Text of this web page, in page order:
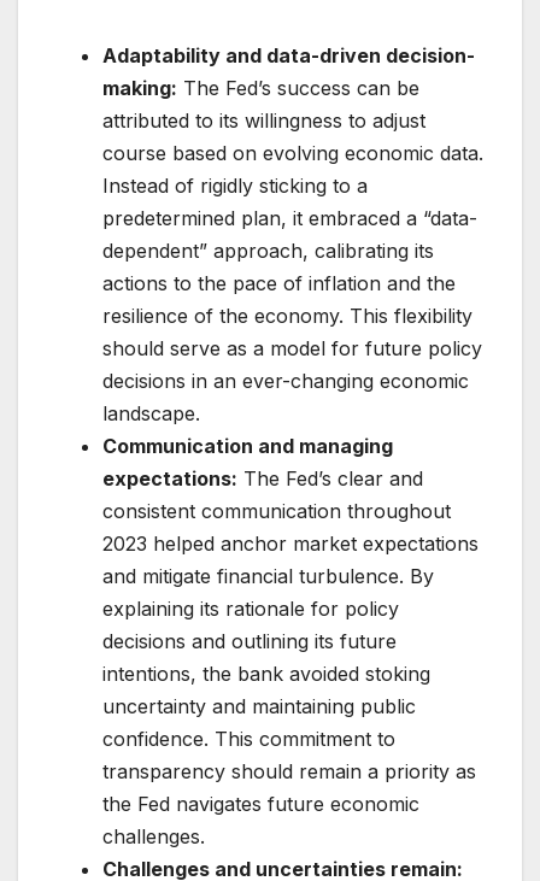
Adaptability and data-driven decision-
making: The Fed’s success can be
attributed to its willingness to adjust
course based on evolving economic data.
Instead of rigidly sticking to a
predetermined plan, it embraced a “data-
dependent” approach, calibrating its
actions to the pace of inflation and the
resilience of the economy. This flexibility
should serve as a model for future policy
decisions in an ever-changing economic
landscape.
Communication and managing
expectations: The Fed’s clear and
consistent communication throughout
2023 helped anchor market expectations
and mitigate financial turbulence. By
explaining its rationale for policy
decisions and outlining its future
intentions, the bank avoided stoking
uncertainty and maintaining public
confidence. This commitment to
transparency should remain a priority as
the Fed navigates future economic
challenges.
Challenges and uncertainties remain: